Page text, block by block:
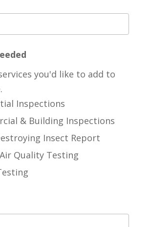
Inspections
& Building Inspections
Insect Report
Quality Testing
you'd like to add to